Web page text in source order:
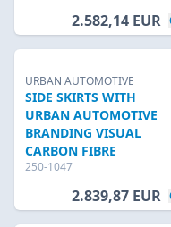
2.582,14 EUR
URBAN AUTOMOTIVE
SIDE SKIRTS WITH
URBAN AUTOMOTIVE
BRANDING VISUAL
CARBON FIBRE
250-1047
2.839,87 EUR